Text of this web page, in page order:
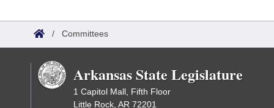
/ Committees
Arkansas State Legislature
1 Capitol Mall, Fifth Floor
Little Rock, AR 72201